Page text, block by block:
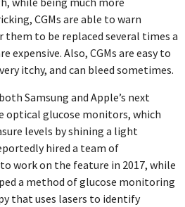
CGMs are able to warn
them to be replaced several times a
expensive. Also, CGMs are easy to
itchy, and can bleed sometimes.
Samsung and Apple’s next
optical glucose monitors, which
levels by shining a light
hired a team of
work on the feature in 2017, while
a method of glucose monitoring
that uses lasers to identify